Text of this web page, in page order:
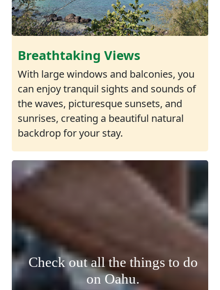
Breathtaking Views
With large windows and balconies, you
can enjoy tranquil sights and sounds of
the waves, picturesque sunsets, and
sunrises, creating a beautiful natural
backdrop for your stay.
Check out all the things to do
on Oahu.